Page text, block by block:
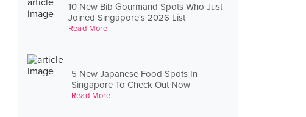
10 New Bib Gourmand Spots Who Just
Joined Singapore's 2026 List
Read More
5 New Japanese Food Spots In
Singapore To Check Out Now
Read More